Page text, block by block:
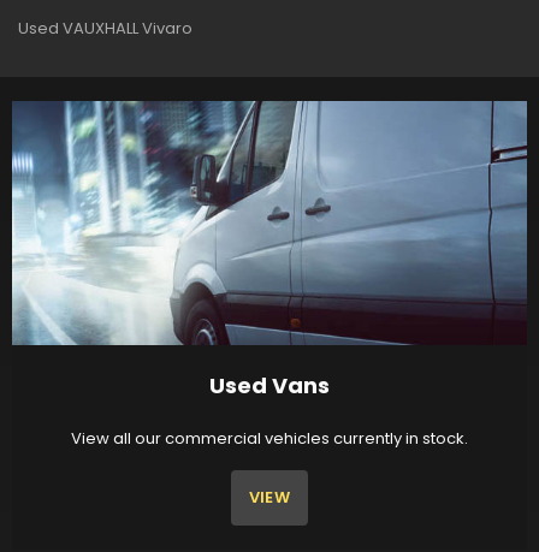
Used VAUXHALL Vivaro
Used Vans
View all our commercial vehicles currently in stock.
VIEW